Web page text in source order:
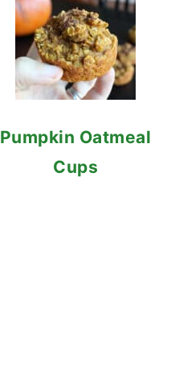
Pumpkin Oatmeal
Cups